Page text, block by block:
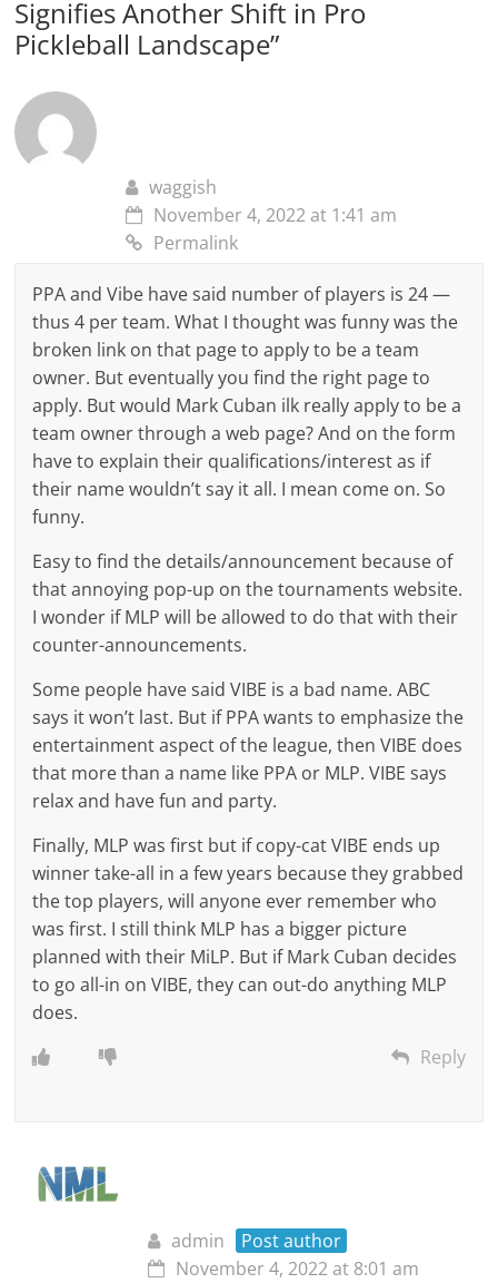
Signifies Another Shift in Pro
Pickleball Landscape”
waggish
November 4, 2022 at 1:41 am
Permalink
PPA and Vibe have said number of players is 24 —
thus 4 per team. What I thought was funny was the
broken link on that page to apply to be a team
owner. But eventually you find the right page to
apply. But would Mark Cuban ilk really apply to be a
team owner through a web page? And on the form
have to explain their qualifications/interest as if
their name wouldn’t say it all. I mean come on. So
funny.
Easy to find the details/announcement because of
that annoying pop-up on the tournaments website.
I wonder if MLP will be allowed to do that with their
counter-announcements.
Some people have said VIBE is a bad name. ABC
says it won’t last. But if PPA wants to emphasize the
entertainment aspect of the league, then VIBE does
that more than a name like PPA or MLP. VIBE says
relax and have fun and party.
Finally, MLP was first but if copy-cat VIBE ends up
winner take-all in a few years because they grabbed
the top players, will anyone ever remember who
was first. I still think MLP has a bigger picture
planned with their MiLP. But if Mark Cuban decides
to go all-in on VIBE, they can out-do anything MLP
does.
Reply
admin
Post author
November 4, 2022 at 8:01 am